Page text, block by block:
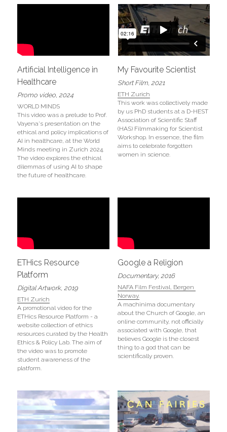
Artificial Intelligence in
Healthcare
Promo video, 2024
WORLD MINDS
This video was a prelude to Prof.
Vayena's presentation on the
ethical and policy implications of
AI in healthcare, at the World
Minds meeting in Zurich 2024.
The video explores the ethical
dilemmas of using AI to shape
the future of healthcare.
My Favourite Scientist
Short Film, 2021
ETH Zurich
This work was collectively made
by us PhD students at a D-​HEST
Association of Scientific Staff
(HAS) Filmmaking for Scientist
Workshop. In essence, the film
aims to celebrate forgotten
women in science.
ETHics Resource
Platform
Digital Artwork, 2019
ETH Zurich
A promotional video for the
ETHics Resource Platform - a
website collection of ethics
resources curated by the Health
Ethics & Policy Lab. The aim of
the video was to promote
student awareness of the
platform.
Google a Religion
Documentary, 2016
NAFA Film Festival, Bergen
Norway.
A machinima documentary
about the Church of Google, an
online community, not officially
associated with Google, that
believes Google is the closest
thing to a god that can be
scientifically proven.